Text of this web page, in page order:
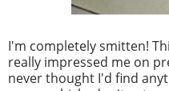
I'm completely smitten!
really impressed me on
never thought I'd find